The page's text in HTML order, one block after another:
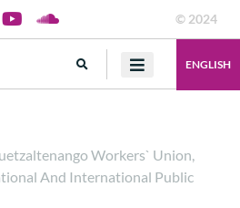
© 2024
ENGLISH
Workers` Union,
And International Public